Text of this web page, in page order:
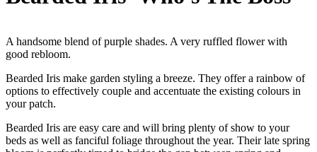
A handsome blend of purple shades. A very ruffled flower with
good rebloom.
Bearded Iris make garden styling a breeze. They offer a rainbow of
options to effectively couple and accentuate the existing colours in
your patch.
Bearded Iris are easy care and will bring plenty of show to your
beds as well as fanciful foliage throughout the year. Their late spring